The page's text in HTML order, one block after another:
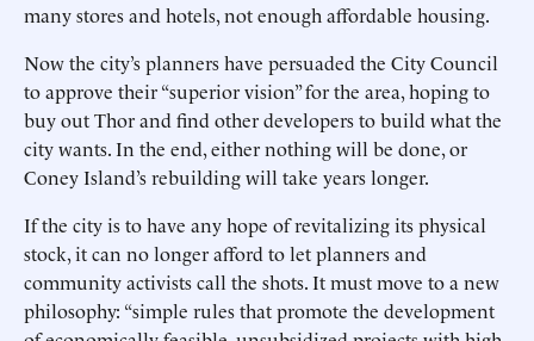
many stores and hotels, not enough affordable housing.
Now the city’s planners have persuaded the City Council
to approve their “superior vision” for the area, hoping to
buy out Thor and find other developers to build what the
city wants. In the end, either nothing will be done, or
Coney Island’s rebuilding will take years longer.
If the city is to have any hope of revitalizing its physical
stock, it can no longer afford to let planners and
community activists call the shots. It must move to a new
philosophy: “simple rules that promote the development